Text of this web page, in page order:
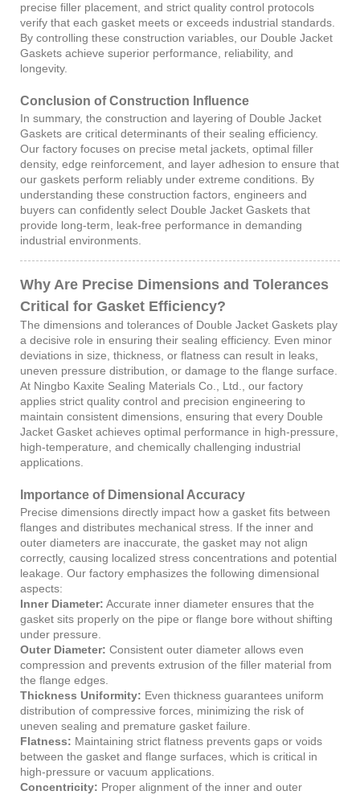
precise filler placement, and strict quality control protocols
verify that each gasket meets or exceeds industrial standards.
By controlling these construction variables, our Double Jacket
Gaskets achieve superior performance, reliability, and
longevity.
Conclusion of Construction Influence
In summary, the construction and layering of Double Jacket
Gaskets are critical determinants of their sealing efficiency.
Our factory focuses on precise metal jackets, optimal filler
density, edge reinforcement, and layer adhesion to ensure that
our gaskets perform reliably under extreme conditions. By
understanding these construction factors, engineers and
buyers can confidently select Double Jacket Gaskets that
provide long-term, leak-free performance in demanding
industrial environments.
Why Are Precise Dimensions and Tolerances
Critical for Gasket Efficiency?
The dimensions and tolerances of Double Jacket Gaskets play
a decisive role in ensuring their sealing efficiency. Even minor
deviations in size, thickness, or flatness can result in leaks,
uneven pressure distribution, or damage to the flange surface.
At Ningbo Kaxite Sealing Materials Co., Ltd., our factory
applies strict quality control and precision engineering to
maintain consistent dimensions, ensuring that every Double
Jacket Gasket achieves optimal performance in high-pressure,
high-temperature, and chemically challenging industrial
applications.
Importance of Dimensional Accuracy
Precise dimensions directly impact how a gasket fits between
flanges and distributes mechanical stress. If the inner and
outer diameters are inaccurate, the gasket may not align
correctly, causing localized stress concentrations and potential
leakage. Our factory emphasizes the following dimensional
aspects:
Inner Diameter: Accurate inner diameter ensures that the
gasket sits properly on the pipe or flange bore without shifting
under pressure.
Outer Diameter: Consistent outer diameter allows even
compression and prevents extrusion of the filler material from
the flange edges.
Thickness Uniformity: Even thickness guarantees uniform
distribution of compressive forces, minimizing the risk of
uneven sealing and premature gasket failure.
Flatness: Maintaining strict flatness prevents gaps or voids
between the gasket and flange surfaces, which is critical in
high-pressure or vacuum applications.
Concentricity: Proper alignment of the inner and outer